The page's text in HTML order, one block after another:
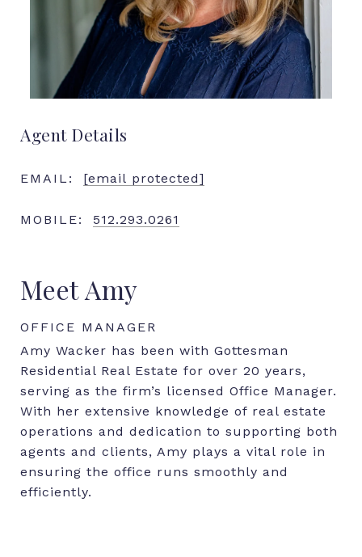
Agent Details
EMAIL: [email protected]
MOBILE: 512.293.0261
Meet Amy
OFFICE MANAGER
Amy Wacker has been with Gottesman
Residential Real Estate for over 20 years,
serving as the firm’s licensed Office Manager.
With her extensive knowledge of real estate
operations and dedication to supporting both
agents and clients, Amy plays a vital role in
ensuring the office runs smoothly and
efficiently.